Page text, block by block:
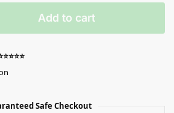
Add to cart
Safe Checkout